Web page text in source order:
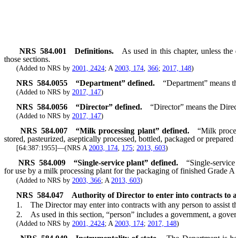
NRS584.001 Definitions. As used in this chapter, unless
those sections.
(Added to NRS by 2001, 2424; A 2003, 174 366; 2017, 148)
NRS 584.0055 “Department” defined. “Department” means
(Added to NRS by 2017, 147)
NRS 584.0056 “Director” defined. “Director” means the
(Added to NRS by 2017, 147)
NRS 584.007 “Milk processing plant” defined.
“Milk
stored, pasteurized, aseptically processed, bottled, packaged or
[64:387:1955]—(NRS A 2003, 174, 175; 2013, 603)
NRS 584.009 “Single-service plant” defined.
“Single-
for use by a milk processing plant for the packaging of finished Grade
(Added to NRS by 2003, 366; A 2013, 603)
NRS 584.047
Authority of Director to enter into contracts to
1. The Director may enter into contracts with any person to assist
2. As used in this section, “person” includes a government, a
(Added to NRS by 2001, 2424; A 2003, 174; 2017, 148)